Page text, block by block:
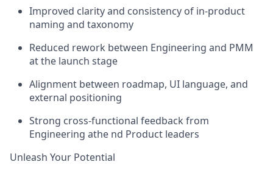
Improved clarity and consistency of in-product
naming and taxonomy
Reduced rework between Engineering and PMM
at the launch stage
Alignment between roadmap, UI language, and
external positioning
Strong cross-functional feedback from
Engineering athe nd Product leaders
Unleash Your Potential